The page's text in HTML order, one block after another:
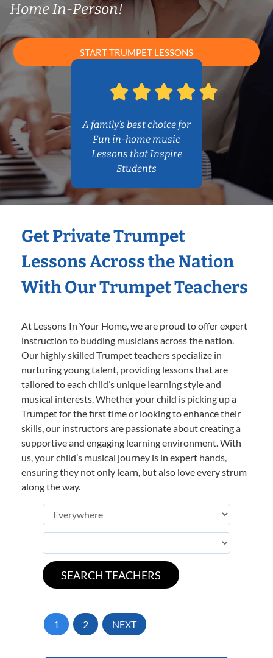
Home In-Person!
START TRUMPET LESSONS
A family’s best choice for
Fun in-home music
Lessons that Inspire
Students
Get Private Trumpet
Lessons Across the Nation
With Our Trumpet Teachers
At Lessons In Your Home, we are proud to offer expert
instruction to budding musicians across the nation.
Our highly skilled Trumpet teachers specialize in
nurturing young talent, providing lessons that are
tailored to each child’s unique learning style and
musical interests. Whether your child is picking up a
Trumpet for the first time or looking to enhance their
skills, our instructors are passionate about creating a
supportive and engaging learning environment. With
us, your child’s musical journey is in expert hands,
ensuring they not only learn, but also love every strum
along the way.
1 2 NEXT